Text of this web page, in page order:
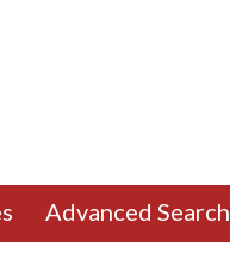
Advanced Search